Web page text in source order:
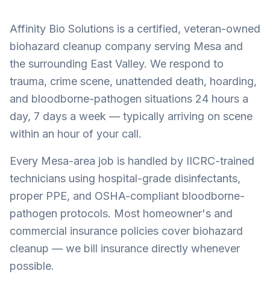
Affinity Bio Solutions is a certified, veteran-owned
biohazard cleanup company serving Mesa and
the surrounding East Valley. We respond to
trauma, crime scene, unattended death, hoarding,
and bloodborne-pathogen situations 24 hours a
day, 7 days a week — typically arriving on scene
within an hour of your call.
Every Mesa-area job is handled by IICRC-trained
technicians using hospital-grade disinfectants,
proper PPE, and OSHA-compliant bloodborne-
pathogen protocols. Most homeowner's and
commercial insurance policies cover biohazard
cleanup — we bill insurance directly whenever
possible.